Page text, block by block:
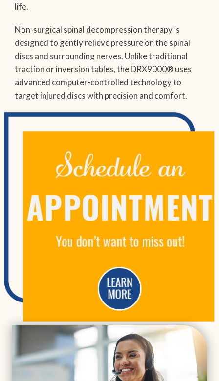
life.
Non-surgical spinal decompression therapy is
designed to gently relieve pressure on the spinal
discs and surrounding nerves. Unlike traditional
traction or inversion tables, the DRX9000® uses
advanced computer-controlled technology to
target injured discs with precision and comfort.